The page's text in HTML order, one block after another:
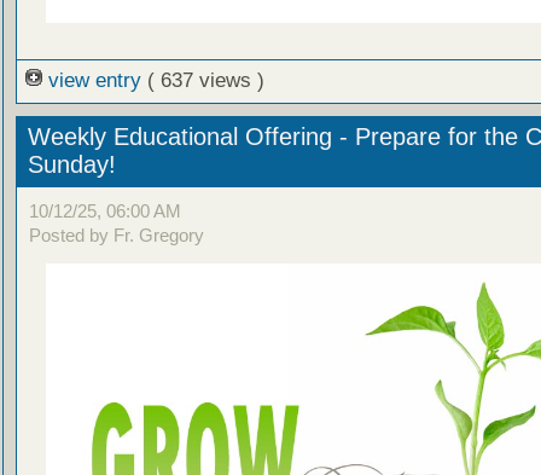
view entry ( 637 views )
Weekly Educational Offering - Prepare for the
Sunday!
10/12/25, 06:00 AM
Posted by Fr. Gregory